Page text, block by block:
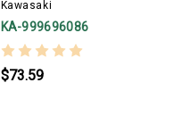
Kawasaki
KA-999696086
$73.59